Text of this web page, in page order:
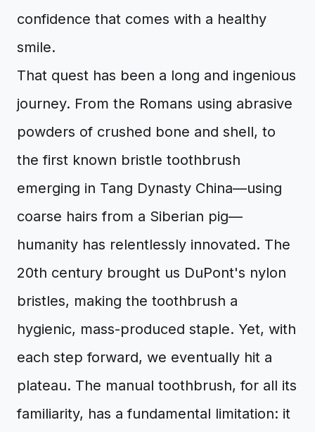
confidence that comes with a healthy
smile.
That quest has been a long and ingenious
journey. From the Romans using abrasive
powders of crushed bone and shell, to
the first known bristle toothbrush
emerging in Tang Dynasty China—using
coarse hairs from a Siberian pig—
humanity has relentlessly innovated. The
20th century brought us DuPont's nylon
bristles, making the toothbrush a
hygienic, mass-produced staple. Yet, with
each step forward, we eventually hit a
plateau. The manual toothbrush, for all its
familiarity, has a fundamental limitation: it